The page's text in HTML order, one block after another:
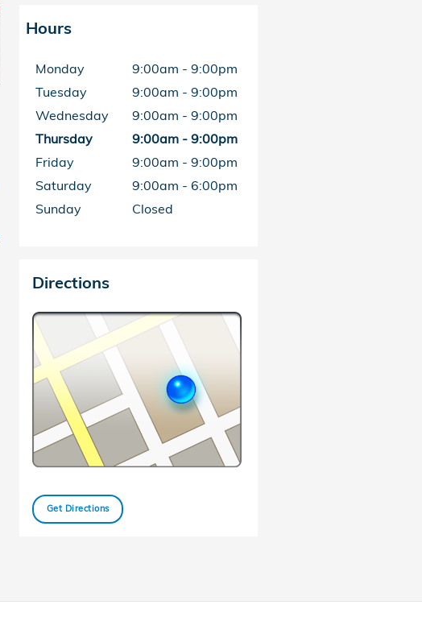
Hours
Monday
9:00am - 9:00pm
Tuesday
9:00am - 9:00pm
Wednesday
9:00am - 9:00pm
Thursday
9:00am - 9:00pm
Friday
9:00am - 9:00pm
Saturday
9:00am - 6:00pm
Sunday
Closed
Directions
Get Directions